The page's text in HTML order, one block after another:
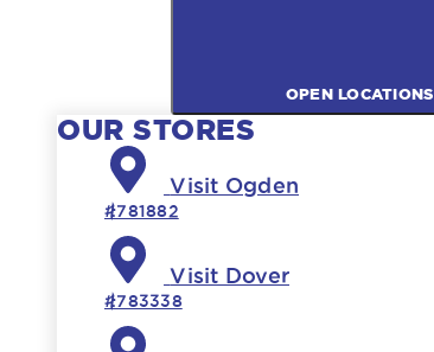
OPEN LOCATIONS
OUR STORES
Visit Ogden
#781882
Visit Dover
#783338